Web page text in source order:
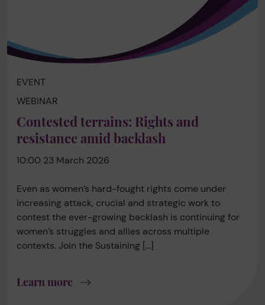
EVENT
WEBINAR
Contested terrains: Rights and
resistance amid backlash
10:00 23 March 2026
Even as women’s hard-fought rights come under
increasing attack, crucial and strategic work to
contest the ever-growing backlash is continuing for
women’s struggles and allies across multiple
contexts. Join the Sustaining […]
Learn more